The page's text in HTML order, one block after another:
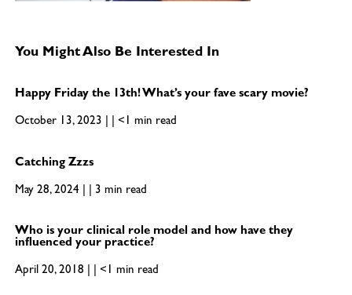
You Might Also Be Interested In
Happy Friday the 13th! What’s your fave scary movie?
October 13, 2023 | | <1 min read
Catching Zzzs
May 28, 2024 | | 3 min read
Who is your clinical role model and how have they
influenced your practice?
April 20, 2018 | | <1 min read